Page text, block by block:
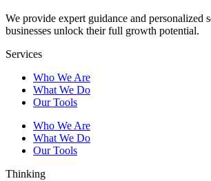
We provide expert guidance and personalized
businesses unlock their full growth potential.
Services
Who We Are
What We Do
Our Tools
Who We Are
What We Do
Our Tools
Thinking